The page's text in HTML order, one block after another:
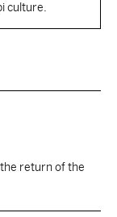
culture.
return of the